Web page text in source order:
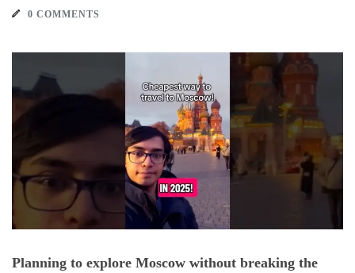
0 COMMENTS
Planning to explore Moscow without breaking the